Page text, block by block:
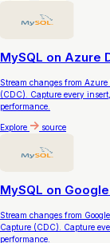
MySQL on Azure
Stream changes from
(CDC). Capture every
performance.
Explore source
MySQL on
Stream changes from
Capture (CDC). Capture
performance.